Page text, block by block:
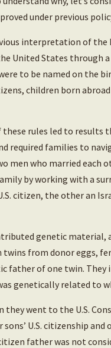
under previous
interpretation of
United States through
to be named on the
children born
rules led to results
required families to
men who married each
by working with a
citizen, the other an
genetic material,
from donor eggs,
father of one twin. They
genetically related to
they went to the U.S.
U.S. citizenship
father was not